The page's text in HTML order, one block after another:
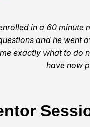
in a 60 minute
and he went
me exactly what to do
have now